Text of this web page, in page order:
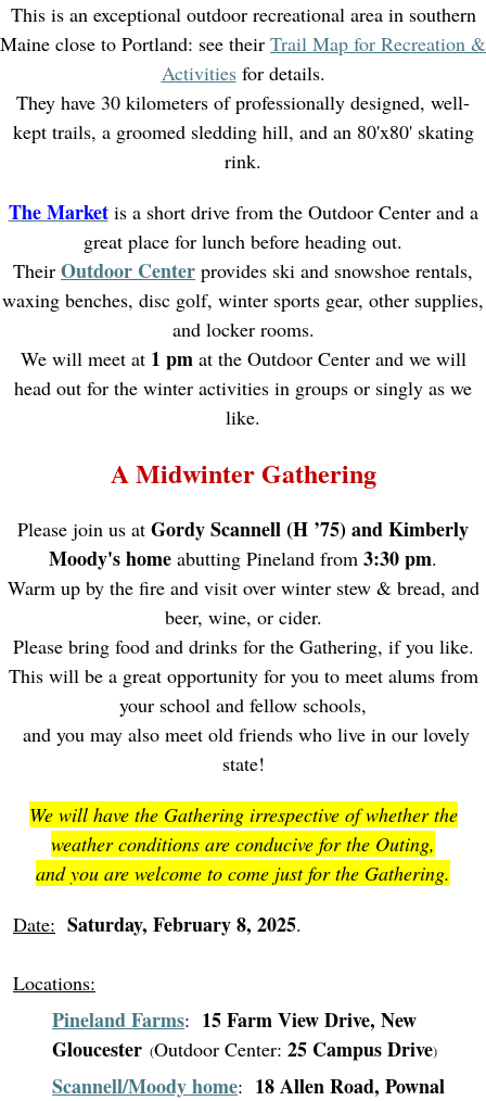
This is an exceptional outdoor recreational area in southern
Maine close to Portland: see their Trail Map for Recreation &
Activitiesfor details.
They have 30 kilometers of professionally designed, well-
kept trails, a groomed sledding hill, and an 80'x80' skating
rink.
The Marketis a short drive from the Outdoor Center and a
great place for lunch before heading out.
Their Outdoor Center provides ski and snowshoe rentals,
waxing benches, disc golf, winter sports gear, other supplies,
and locker rooms.
We will meet at 1 pmat the Outdoor Center and we will
head out for the winter activities in groups or singly as we
like.
A Midwinter Gathering
Please join us at Gordy Scannell (H ’75) and Kimberly
Moody's home abutting Pineland from 3:30 pm.
Warm up by the fire and visit over winter stew & bread, and
beer, wine, or cider.
Please bring food and drinks for the Gathering, if you like.
This will be a great opportunity for you to meet alums from
your school and fellow schools,
and you may also meet old friends who live in our lovely
state!
We will have the Gathering irrespective of whether the
weather conditions are conducive for the Outing,
and you are welcome to come just for the Gathering.
Date: Saturday, February 8, 2025.
Locations:
Pineland Farms: 15 Farm View Drive, New
Gloucester (Outdoor Center: 25 Campus Drive)
Scannell/Moody home: 18 Allen Road, Pownal